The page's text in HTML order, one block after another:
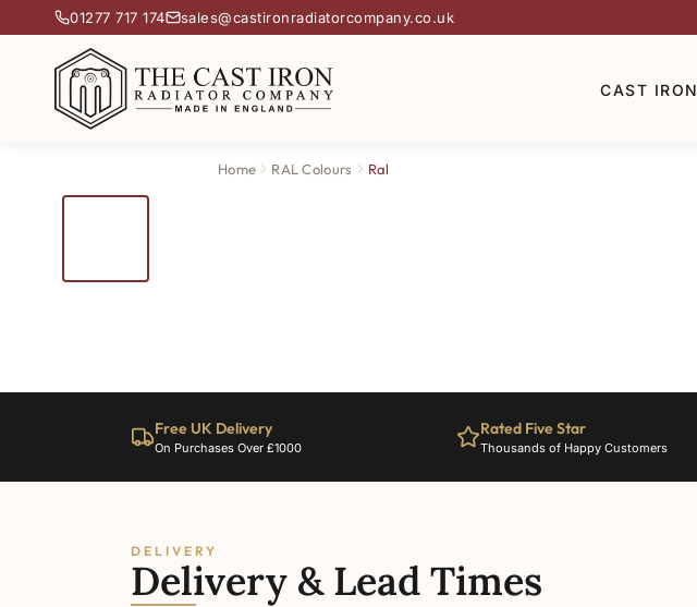
01277 717 174 sales@castironradiatorcompany.co.uk
CAST IRON
Home RAL Colours Ral
Free UK Delivery
On Purchases Over £1000
Rated Five Star
Thousands of Happy Customers
DELIVERY
Delivery & Lead Times